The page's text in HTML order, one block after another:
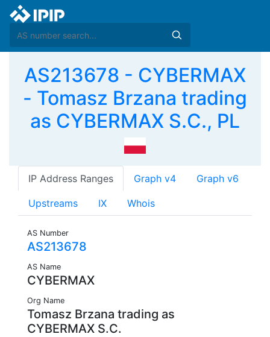
AS213678 - CYBERMAX
- Tomasz Brzana trading
as CYBERMAX S.C., PL
IP Address Ranges Graph v4 Graph v6
Upstreams IX Whois
AS Number
AS213678
AS Name
CYBERMAX
Org Name
Tomasz Brzana trading as
CYBERMAX S.C.